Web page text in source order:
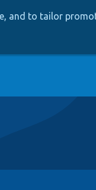
and to tailor